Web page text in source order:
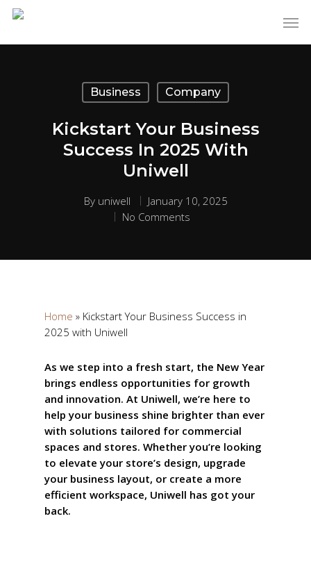
Business Company
Kickstart Your Business
Success In 2025 With
Uniwell
By uniwell
January 10, 2025
No Comments
Home » Kickstart Your Business Success in
2025 with Uniwell
As we step into a fresh start, the New Year
brings endless opportunities for growth
and innovation. At Uniwell, we’re here to
help your business shine brighter than ever
with solutions tailored for commercial
spaces and stores. Whether you’re looking
to elevate your store’s design, upgrade
your business layout, or create a more
efficient workspace, Uniwell has got your
back.